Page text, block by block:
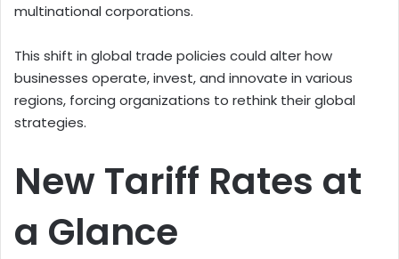
multinational corporations.
This shift in global trade policies could alter how
businesses operate, invest, and innovate in various
regions, forcing organizations to rethink their global
strategies.
New Tariff Rates at
a Glance